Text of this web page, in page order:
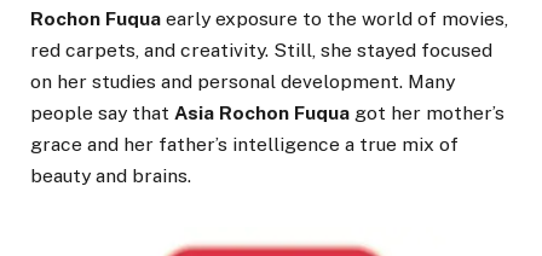
Rochon Fuqua early exposure to the world of movies,
red carpets, and creativity. Still, she stayed focused
on her studies and personal development. Many
people say that Asia Rochon Fuqua got her mother’s
grace and her father’s intelligence a true mix of
beauty and brains.